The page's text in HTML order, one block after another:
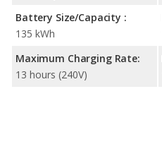
Battery Size/Capacity :
135 kWh
Maximum Charging Rate:
13 hours (240V)